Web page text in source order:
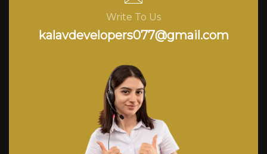
Write To Us
kalavdevelopers077@gmail.com